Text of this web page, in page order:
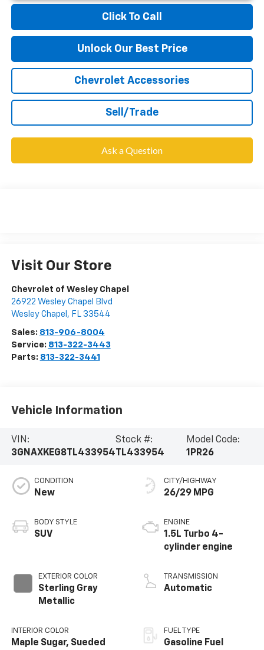
Click To Call
Unlock Our Best Price
Chevrolet Accessories
Sell/Trade
Ask a Question
Visit Our Store
Chevrolet of Wesley Chapel
26922 Wesley Chapel Blvd
Wesley Chapel , FL 33544
Sales: 813-906-8004
Service: 813-322-3443
Parts: 813-322-3441
Vehicle Information
VIN:
3GNAXKEG8TL433954
Stock #:
TL433954
Model Code:
1PR26
CONDITION
New
BODY STYLE
SUV
EXTERIOR COLOR
Sterling Gray
Metallic
INTERIOR COLOR
Maple Sugar, Sueded
CITY/HIGHWAY
26/29 MPG
ENGINE
1.5L Turbo 4-
cylinder engine
TRANSMISSION
Automatic
FUEL TYPE
Gasoline Fuel